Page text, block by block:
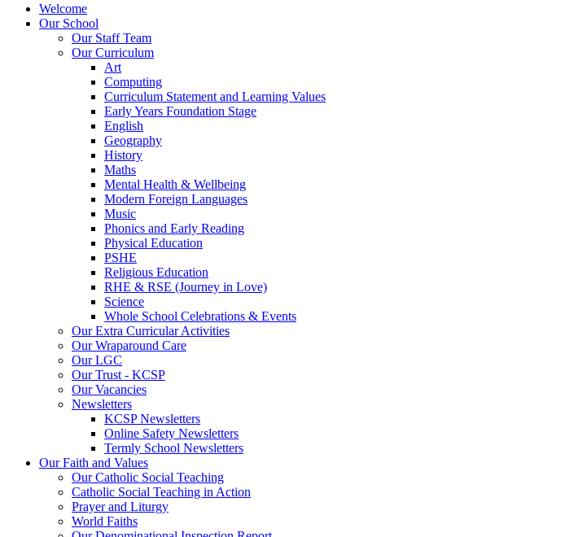
Welcome
Our School
Our Staff Team
Our Curriculum
Art
Computing
Curriculum Statement and Learning Values
Early Years Foundation Stage
English
Geography
History
Maths
Mental Health & Wellbeing
Modern Foreign Languages
Music
Phonics and Early Reading
Physical Education
PSHE
Religious Education
RHE & RSE (Journey in Love)
Science
Whole School Celebrations & Events
Our Extra Curricular Activities
Our Wraparound Care
Our LGC
Our Trust - KCSP
Our Vacancies
Newsletters
KCSP Newsletters
Online Safety Newsletters
Termly School Newsletters
Our Faith and Values
Our Catholic Social Teaching
Catholic Social Teaching in Action
Prayer and Liturgy
World Faiths